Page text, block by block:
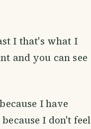
I that's what I
and you can see
I have
I don't feel